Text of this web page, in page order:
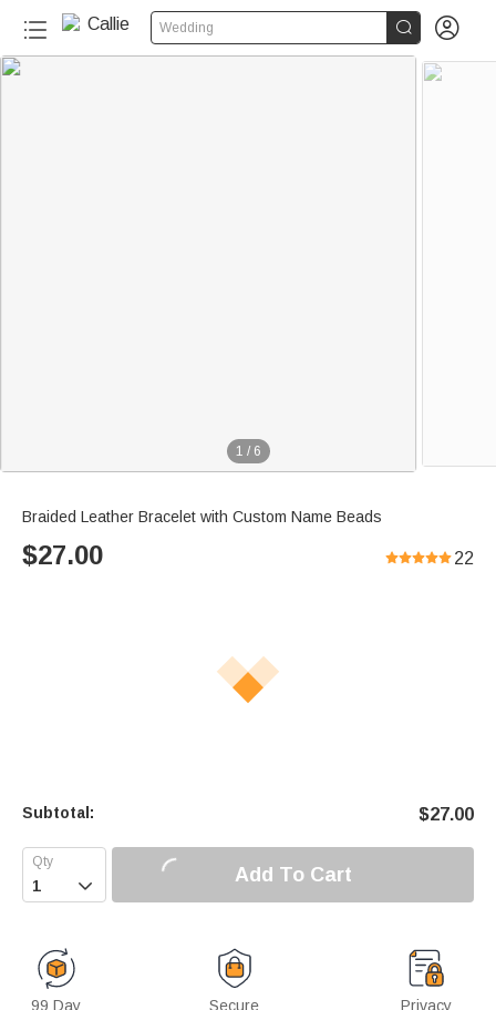
Wedding  
1 / 6
Braided Leather Bracelet with Custom Name Beads
$27.00 22
Subtotal: $27.00
 Add To Cart
99 Day
Secure
Privacy